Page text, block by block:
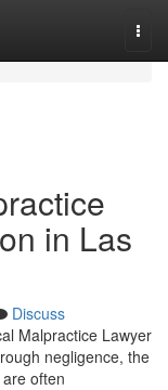
in Las
Discuss
Malpractice Lawyer
negligence, the
often